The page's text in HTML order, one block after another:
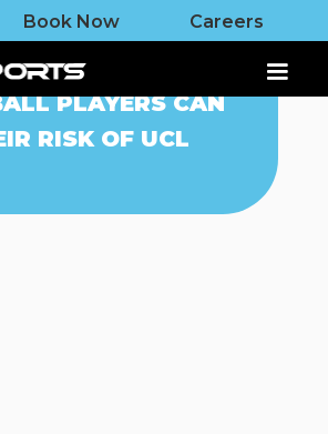
Book Now Careers
PLAYERS CAN
RISK OF UCL